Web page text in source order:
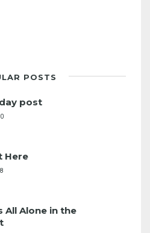
POSTS
post
Here
All Alone in the